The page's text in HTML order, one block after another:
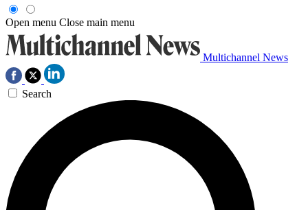
Open menu Close main menu
Multichannel News
Search